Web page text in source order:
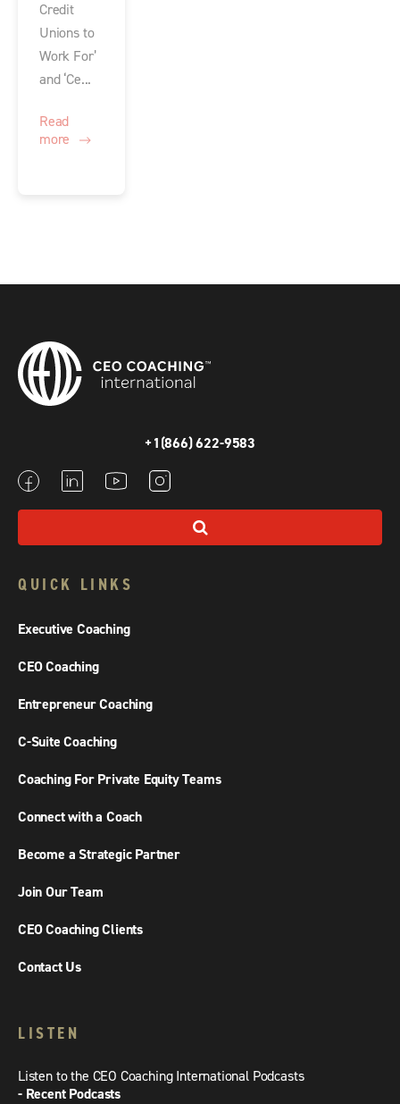
Credit
Unions to
Work For’
and ‘Ce...
Read
more
+1(866) 622-9583
QUICK LINKS
Executive Coaching
CEO Coaching
Entrepreneur Coaching
C-Suite Coaching
Coaching For Private Equity Teams
Connect with a Coach
Become a Strategic Partner
Join Our Team
CEO Coaching Clients
Contact Us
LISTEN
Listen to the CEO Coaching International Podcasts
- Recent Podcasts